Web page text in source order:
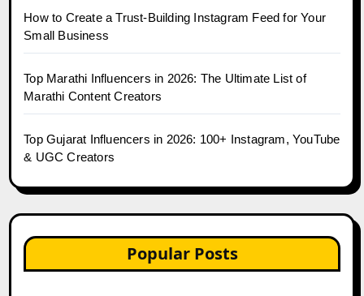
How to Create a Trust-Building Instagram Feed for Your
Small Business
Top Marathi Influencers in 2026: The Ultimate List of
Marathi Content Creators
Top Gujarat Influencers in 2026: 100+ Instagram, YouTube
& UGC Creators
Popular Posts